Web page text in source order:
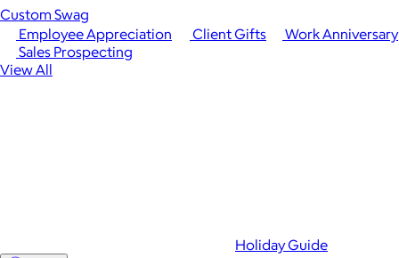
Employee Appreciation Client Gifts
Work Anniversary
Sales Prospecting
View All
Custom Swag
Holiday Guide